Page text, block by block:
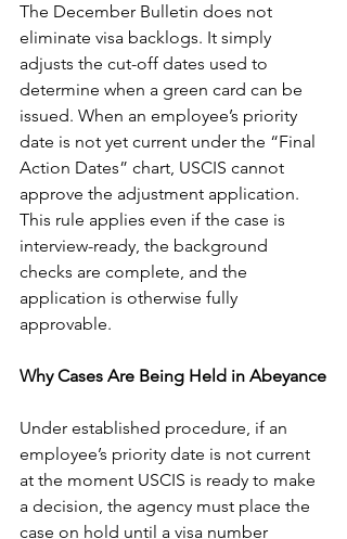
The December Bulletin does not
eliminate visa backlogs. It simply
adjusts the cut-off dates used to
determine when a green card can be
issued. When an employee’s priority
date is not yet current under the “Final
Action Dates” chart, USCIS cannot
approve the adjustment application.
This rule applies even if the case is
interview-ready, the background
checks are complete, and the
application is otherwise fully
approvable.
Why Cases Are Being Held in Abeyance
Under established procedure, if an
employee’s priority date is not current
at the moment USCIS is ready to make
a decision, the agency must place the
case on hold until a visa number